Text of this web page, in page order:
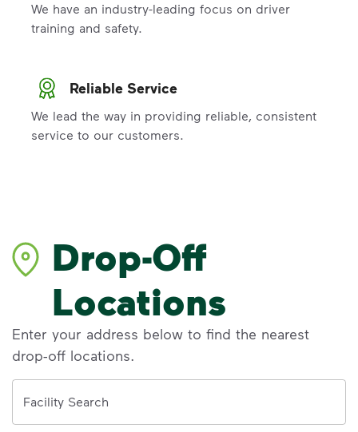
We have an industry-leading focus on driver
training and safety.
Reliable Service
We lead the way in providing reliable, consistent
service to our customers.
Drop-Off
Locations
Enter your address below to find the nearest
drop-off locations.
Facility Search